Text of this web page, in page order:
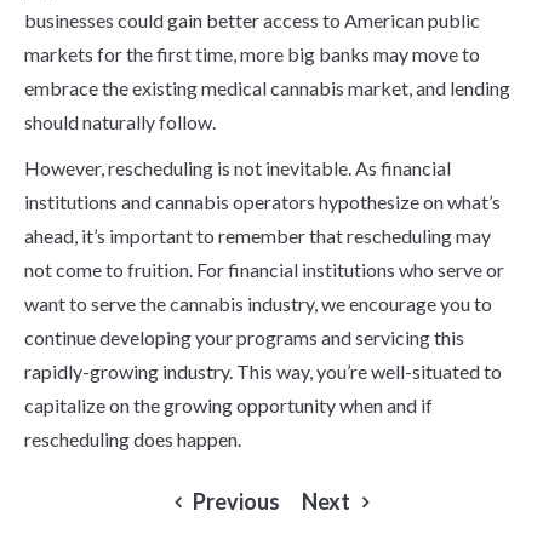
businesses could gain better access to American public
markets for the first time, more big banks may move to
embrace the existing medical cannabis market, and lending
should naturally follow.
However, rescheduling is not inevitable. As financial
institutions and cannabis operators hypothesize on what’s
ahead, it’s important to remember that rescheduling may
not come to fruition. For financial institutions who serve or
want to serve the cannabis industry, we encourage you to
continue developing your programs and servicing this
rapidly-growing industry. This way, you’re well-situated to
capitalize on the growing opportunity when and if
rescheduling does happen.
Previous Next